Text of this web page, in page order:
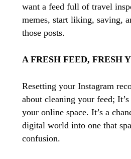
want a feed full of travel
memes, start liking, saving,
those posts.
A FRESH FEED, FRESH
Resetting your Instagram
about cleaning your feed;
your online space. It’s a
digital world into one that
confusion.